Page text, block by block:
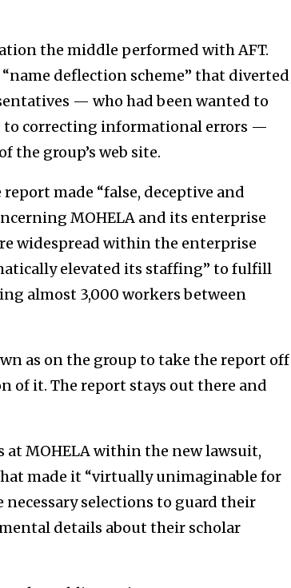
the middle performed with AFT.
deflection scheme” that diverted
— who had been wanted to
to correcting informational errors —
the group’s web site.
made “false, deceptive and
MOHELA and its enterprise
widespread within the enterprise
elevated its staffing” to fulfill
almost 3,000 workers between
as on the group to take the report off
of it. The report stays out there and
atMOHELAwithin the new lawsuit,
made it “virtually unimaginable for
selections to guard their
details about their scholar